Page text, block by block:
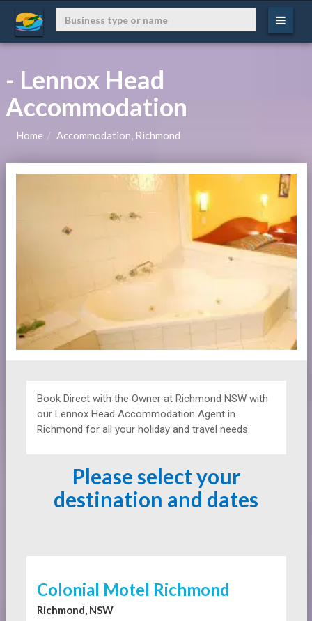
- Lennox Head
Accommodation
Home Accommodation, Richmond
Book Direct with the Owner at Richmond NSW with
our Lennox Head Accommodation Agent in
Richmond for all your holiday and travel needs.
Please select your
destination and dates
Colonial Motel Richmond
Richmond, NSW